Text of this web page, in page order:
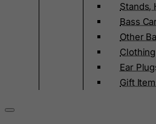
Stands,
Bass
Other
Clothing
Ear
Gift